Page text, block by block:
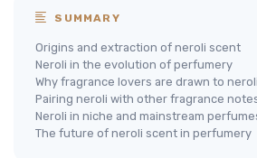
SUMMARY
Origins and extraction of neroli scent
Neroli in the evolution of perfumery
Why fragrance lovers are drawn to neroli
Pairing neroli with other fragrance
Neroli in niche and mainstream
The future of neroli scent in perfumery